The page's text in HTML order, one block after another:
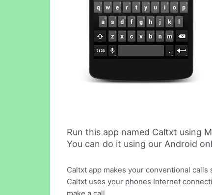
Run this app named Caltxt using
You can do it using our Android
Caltxt app makes your conventional
Caltxt uses your phones Internet